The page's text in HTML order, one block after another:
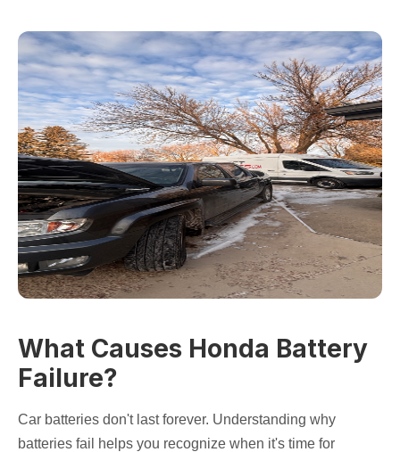
What Causes Honda Battery
Failure?
Car batteries don't last forever. Understanding why
batteries fail helps you recognize when it's time for